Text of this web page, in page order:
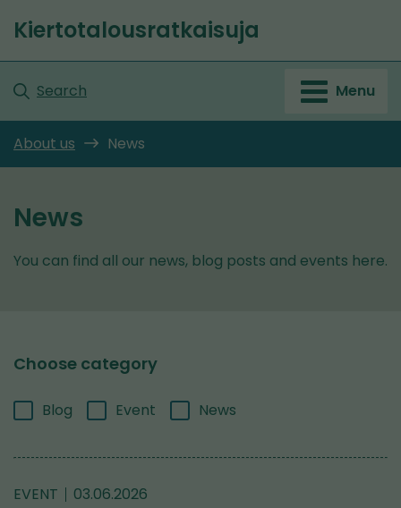
to
Front
page
Kiertotalousratkaisuja
Search Menu
About us News
News
You can find all our news, blog posts and events here.
Choose category
Blog Event News
EVENT 03.06.2026